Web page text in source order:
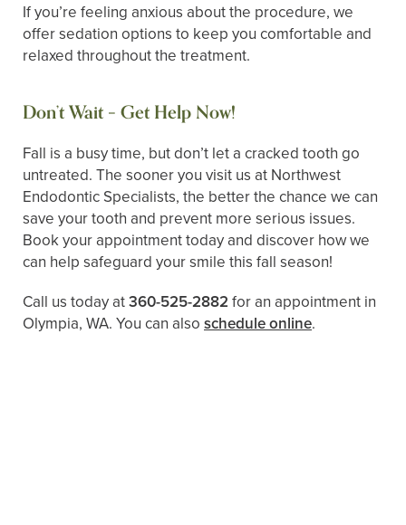
If you’re feeling anxious about the procedure, we
offer sedation options to keep you comfortable and
relaxed throughout the treatment.
Don’t Wait – Get Help Now!
Fall is a busy time, but don’t let a cracked tooth go
untreated. The sooner you visit us at Northwest
Endodontic Specialists, the better the chance we can
save your tooth and prevent more serious issues.
Book your appointment today and discover how we
can help safeguard your smile this fall season!
Call us today at360-525-2882 for an appointment in
Olympia, WA. You can also ​​ schedule online.